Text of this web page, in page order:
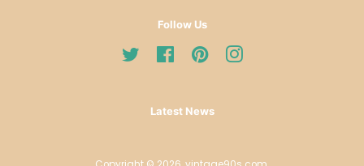
Follow Us
Twitter FacebookPinterestInstagram
Latest News